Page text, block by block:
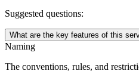
Suggested questions:
What are the key features of this
Naming
The conventions, rules, and